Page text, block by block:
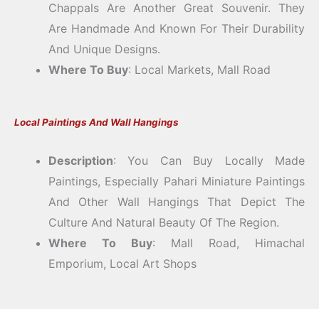
Chappals Are Another Great Souvenir. They
Are Handmade And Known For Their Durability
And Unique Designs.
Where To Buy: Local Markets, Mall Road
Local Paintings And Wall Hangings
Description: You Can Buy Locally Made
Paintings, Especially Pahari Miniature Paintings
And Other Wall Hangings That Depict The
Culture And Natural Beauty Of The Region.
Where To Buy: Mall Road, Himachal
Emporium, Local Art Shops